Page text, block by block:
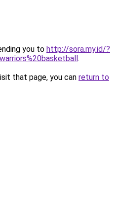
you to http://sora.my.id/?
.
that page, you can return to